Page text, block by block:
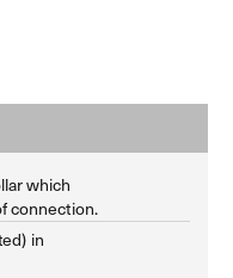
which
connection.
in